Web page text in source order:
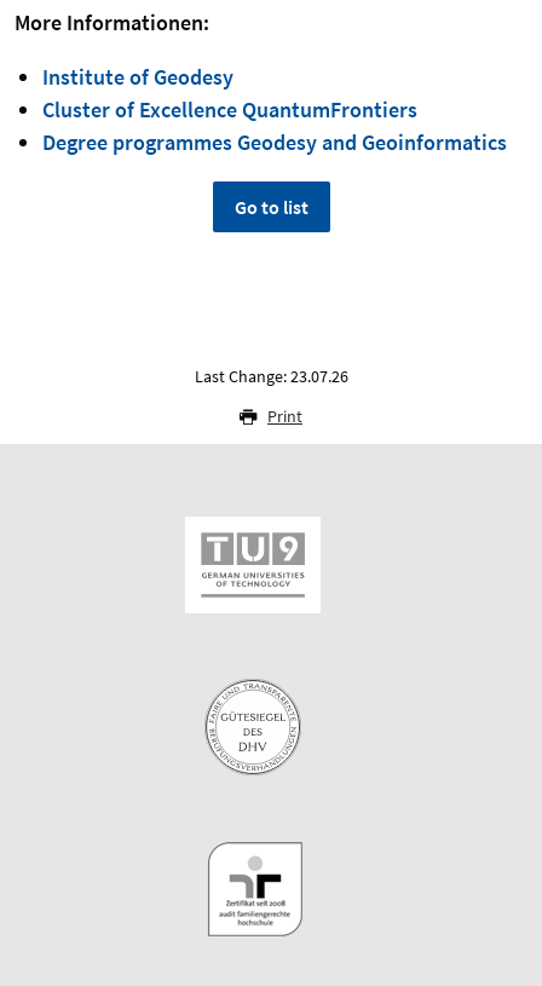
More Informationen:
Institute of Geodesy
Cluster of Excellence QuantumFrontiers
Degree programmes Geodesy and Geoinformatics
Go to list
Last Change: 23.07.26
Print